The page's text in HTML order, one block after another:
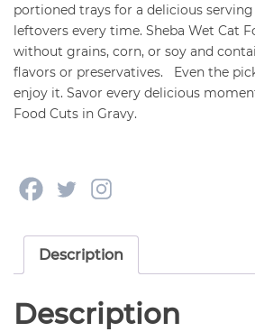
portioned trays for a delicious
leftovers every time. Sheba Wet Cat
without grains, corn, or soy and
flavors or preservatives. Even the
enjoy it. Savor every delicious
Food Cuts in Gravy.
Description
Description